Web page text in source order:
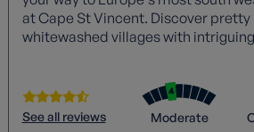
at Cape St Vincent. Discover pretty
whitewashed villages with
and walk the impressive Seven
trail while taking in towering red
mighty Atlantic.
See all reviews Moderate